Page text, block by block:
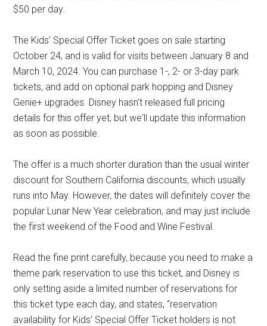
$50 per day.
The Kids’ Special Offer Ticket goes on sale starting
October 24, and is valid for visits between January 8 and
March 10, 2024. You can purchase 1-, 2- or 3-day park
tickets, and add on optional park hopping and Disney
Genie+ upgrades. Disney hasn't released full pricing
details for this offer yet, but we'll update this information
as soon as possible.
The offer is a much shorter duration than the usual winter
discount for Southern California discounts, which usually
runs into May. However, the dates will definitely cover the
popular Lunar New Year celebration, and may just include
the first weekend of the Food and Wine Festival.
Read the fine print carefully, because you need to make a
theme park reservation to use this ticket, and Disney is
only setting aside a limited number of reservations for
this ticket type each day, and states, “reservation
availability for Kids’ Special Offer Ticket holders is not